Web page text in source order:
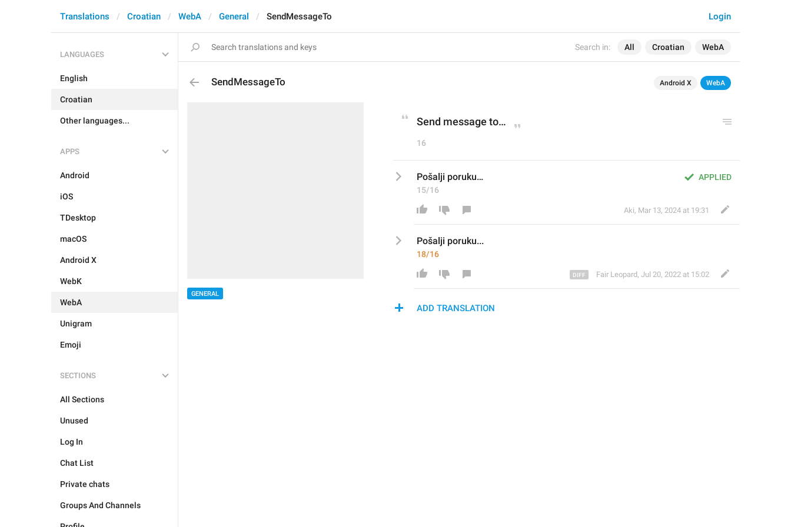
Search in: All Croatian WebA
Login
Translations Croatian WebA General SendMessageTo
LANGUAGES
English
Croatian
Other languages...
APPS
Android
iOS
TDesktop
macOS
Android X
WebK
WebA
Unigram
Emoji
SECTIONS
All Sections
Unused
Log In
Chat List
Private chats
Groups And Channels
SendMessageTo Android X WebA
GENERAL
Send message to…
16
APPLIED
Pošalji poruku…
15/16
Aki, Mar 13, 2024 at 19:31
Pošalji poruku...
18/16
Fair Leopard, Jul 20, 2022 at 15:02
ADD TRANSLATION